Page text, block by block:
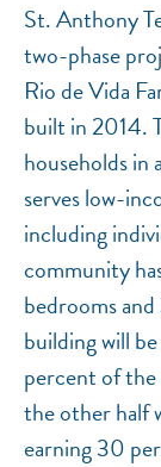
St. Anthony
two-phase
Rio de Vida
built in 2014.
households
serves low-
including
community
bedrooms
building will
percent of
the other half
earning 30